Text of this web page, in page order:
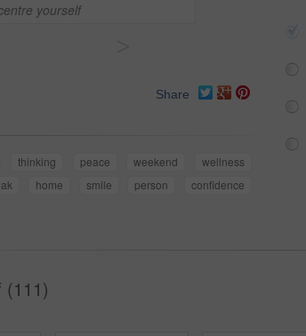
yourself
Share
thinking peace weekend
wellness
home smile person
confidence
(111)